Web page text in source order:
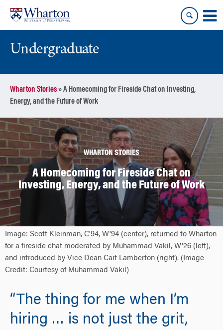
content
main
menu
Undergraduate
Wharton Stories»A Homecoming for Fireside Chat on Investing,
Energy, and the Future of Work
WHARTON STORIES
A Homecoming for Fireside Chat on
Investing, Energy, and the Future of Work
Image: Scott Kleinman, C'94, W'94 (center), returned to Wharton
for a fireside chat moderated by Muhammad Vakil, W'26 (left),
and introduced by Vice Dean Cait Lamberton (right). (Image
Credit: Courtesy of Muhammad Vakil)
“The thing for me when I’m
hiring … is not just the grit,